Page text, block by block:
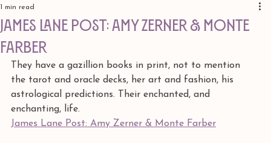
James Lane Post: Amy Zerner & Monte
Farber
1 min read
They have a gazillion books in print, not to mention
the tarot and oracle decks, her art and fashion, his
astrological predictions. Their enchanted, and
enchanting, life.
James Lane Post: Amy Zerner & Monte Farber